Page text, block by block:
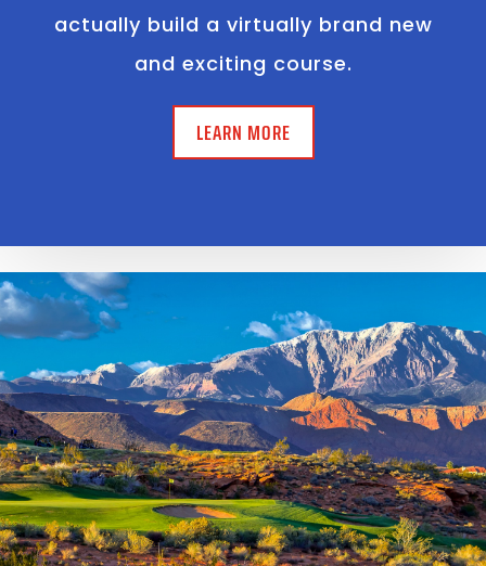
actually build a virtually brand new
and exciting course.
LEARN MORE